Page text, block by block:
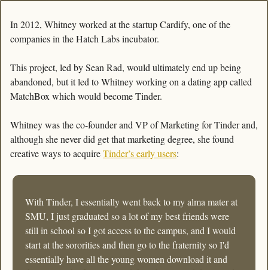
In 2012, Whitney worked at the startup Cardify, one of the
companies in the Hatch Labs incubator.
This project, led by Sean Rad, would ultimately end up being
abandoned, but it led to Whitney working on a dating app called
MatchBox which would become Tinder.
Whitney was the co-founder and VP of Marketing for Tinder and,
although she never did get that marketing degree, she found
creative ways to acquire Tinder’s early users:
With Tinder, I essentially went back to my alma mater at
SMU, I just graduated so a lot of my best friends were
still in school so I got access to the campus, and I would
start at the sororities and then go to the fraternity so I'd
essentially have all the young women download it and